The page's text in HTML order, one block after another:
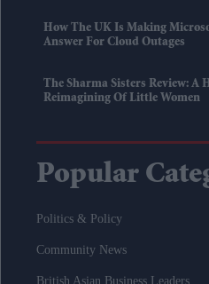
How The UK Is Making
Answer For Cloud Outages
The Sharma Sisters Review:
Reimagining Of Little Women
Popular
Politics & Policy
Community News
British Asian Business Leaders